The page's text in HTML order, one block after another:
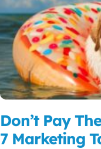
Don’t Pay
7 Marketing